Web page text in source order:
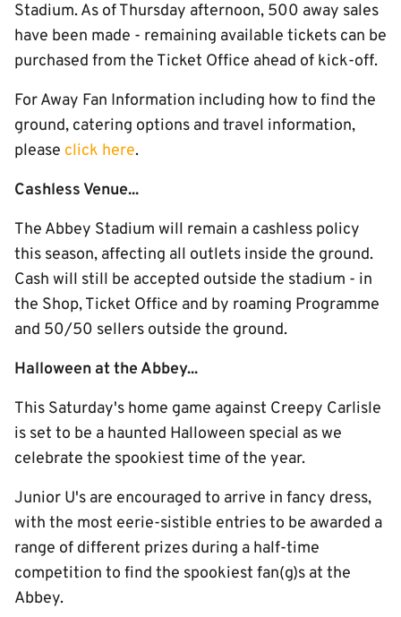
Stadium. As of Thursday afternoon, 500 away sales
have been made - remaining available tickets can be
purchased from the Ticket Office ahead of kick-off.
For Away Fan Information including how to find the
ground, catering options and travel information,
please click here.
Cashless Venue...
The Abbey Stadium will remain a cashless policy
this season, affecting all outlets inside the ground.
Cash will still be accepted outside the stadium - in
the Shop, Ticket Office and by roaming Programme
and 50/50 sellers outside the ground.
Halloween at the Abbey...
This Saturday's home game against Creepy Carlisle
is set to be a haunted Halloween special as we
celebrate the spookiest time of the year.
Junior U's are encouraged to arrive in fancy dress,
with the most eerie-sistible entries to be awarded a
range of different prizes during a half-time
competition to find the spookiest fan(g)s at the
Abbey.